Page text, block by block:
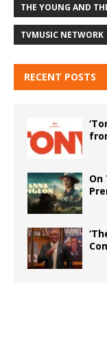
THE YOUNG AND
TVMUSIC NETWORK
RECENT POSTS
On